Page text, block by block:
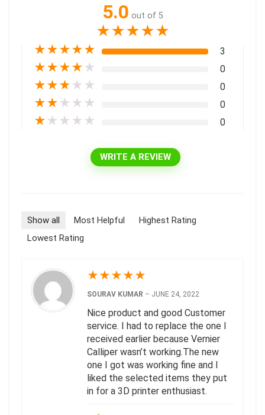
5.0 out of 5
★★★★★
★★★★★ 3
★★★★ ★ 0
★★★ ★ ★ 0
★★ ★ ★ ★ 0
★ ★ ★ ★ ★ 0
WRITE A REVIEW
Show all Most Helpful
Highest Rating
Lowest Rating
★★★★★
SOURAV KUMAR – JUNE 24, 2022
Nice product and good Customer
service. I had to replace the one I
received earlier because Vernier
Calliper wasn’t working.The new
one I got was working fine and I
liked the selected items they put
in for a 3D printer enthusiast.